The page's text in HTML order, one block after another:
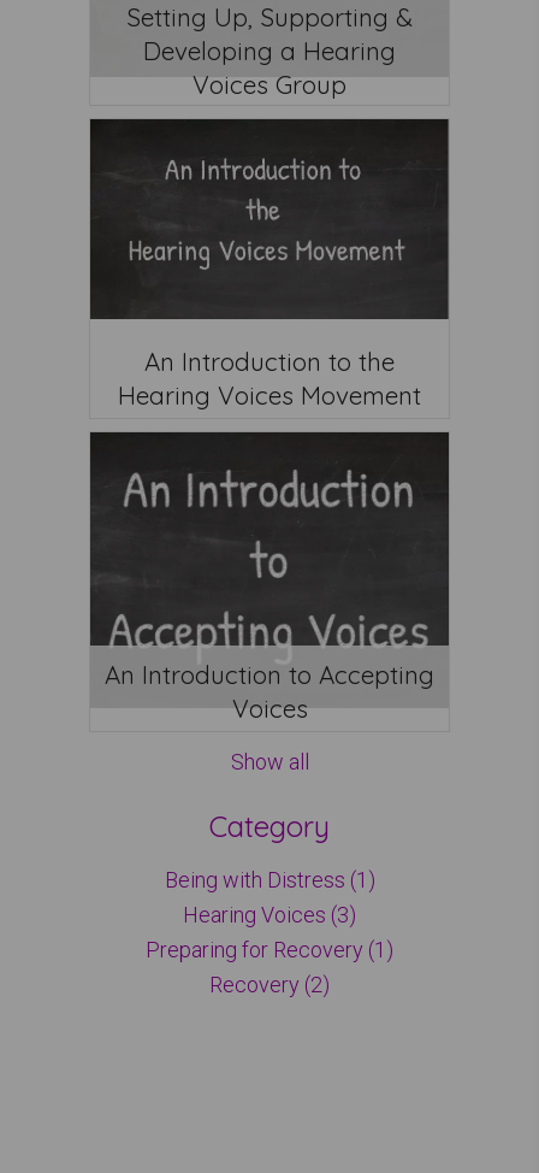
Setting Up, Supporting &
Developing a Hearing
Voices Group
An Introduction to the
Hearing Voices Movement
An Introduction to Accepting
Voices
Show all
Category
Being with Distress (1)
Hearing Voices (3)
Preparing for Recovery (1)
Recovery (2)